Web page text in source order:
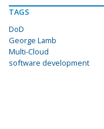
TAGS
DoD
George Lamb
Multi-Cloud
software development